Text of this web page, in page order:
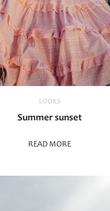
LOOKS
Summer sunset
READ MORE